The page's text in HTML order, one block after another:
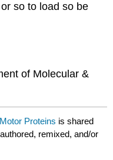
so to load so be
of Molecular &
Proteins is shared
remixed, and/or